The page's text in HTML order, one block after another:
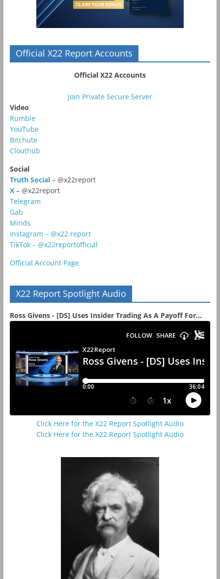
Official X22 Report Accounts
Official X22 Accounts
Join Private Secure Server
Video
Rumble
YouTube
Bitchute
Clouthub
Social
Truth Social– @x22report
X – @x22report
Telegram
Gab
Minds
Instagram – @x22.report
TikTok – @x22reportofficial
Official Account Page
X22 Report Spotlight Audio
Ross Givens - [DS] Uses Insider Trading As A Payoff For...
Click Here for the X22 Report Spotlight Audio
Click Here for the X22 Report Spotlight Audio